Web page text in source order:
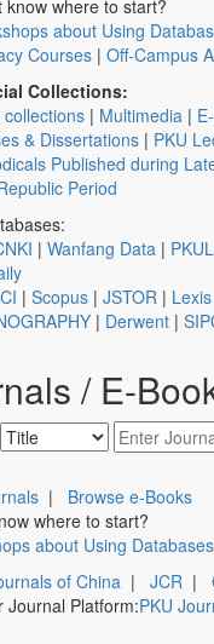
know where to start?
about Using
Courses | Off-Campus
Collections:
collections | Multimedia |
& Dissertations | PKU
Published during
Period
| Wanfang Data |
| Scopus | JSTOR | Lexis
| Derwent |
/ E-
| Browse e-Books
where to start?
about Using Databases
of China | JCR |
Journal Platform:PKU